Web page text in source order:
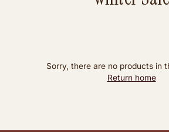
Sorry, there are no products in
Return home